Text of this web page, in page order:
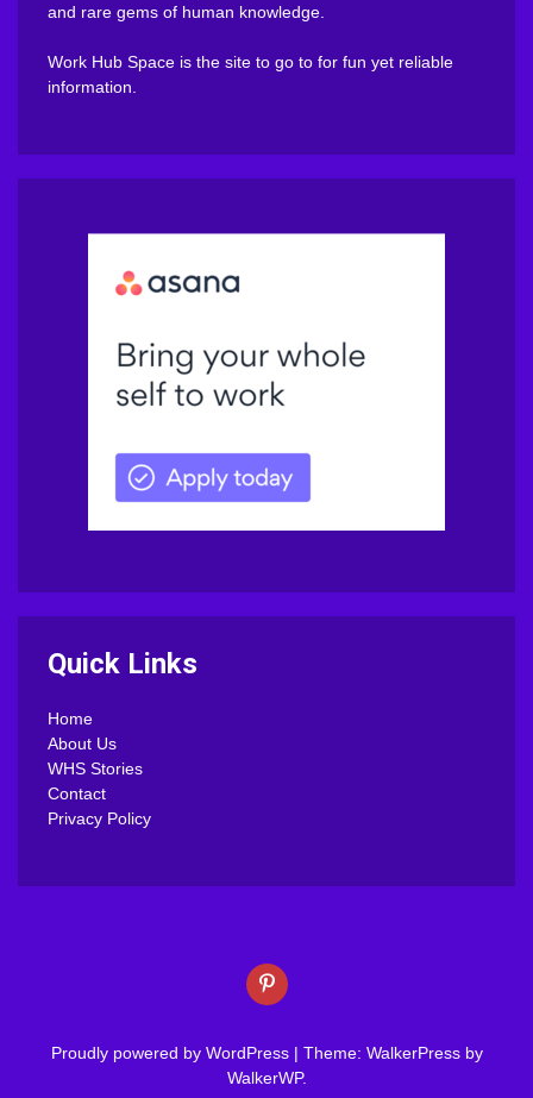
and rare gems of human knowledge.
Work Hub Space is the site to go to for fun yet reliable
information.
Quick Links
Home
About Us
WHS Stories
Contact
Privacy Policy
Proudly powered by WordPress | Theme: WalkerPress by
WalkerWP.